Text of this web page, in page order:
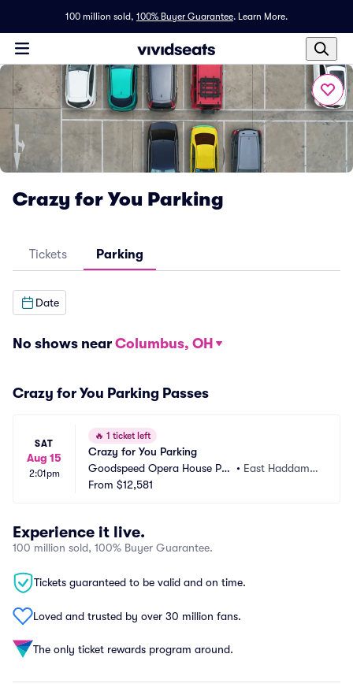
100 million sold, 100% Buyer Guarantee. Learn More.
Crazy for You Parking
Tickets Parking
Date
No shows near Columbus, OH
Crazy for You Parking Passes
SAT
Aug 15
2:01pm
🔥 1 ticket left
Crazy for You Parking
Goodspeed Opera House Par
king
• East Haddam,
From $12,581
Experience it live.
100 million sold, 100% Buyer Guarantee.
Tickets guaranteed to be valid and on time.
Loved and trusted by over 30 million fans.
The only ticket rewards program around.